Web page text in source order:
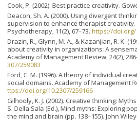
Cook, P. (2002). Best practice creativity.
Deacon, Sh. A. (2000). Using divergent
supervision to enhance therapist creativity.
Psychotherapy, 11(2), 67–73. https://doi.org/
Drazin, R., Glynn, M. A., & Kazanjian, R. K.
about creativity in organizations: A
Academy of Management Review, 24(2),
307/259083
Ford, C. M. (1996). A theory of individual
social domains. Academy of Management
ttps://doi.org/10.2307/259166
Gilhooly, K. J. (2002). Creative thinking:
S. Della Sala (Ed.), Mind myths: Exploring
the mind and brain (pp. 138–155). John